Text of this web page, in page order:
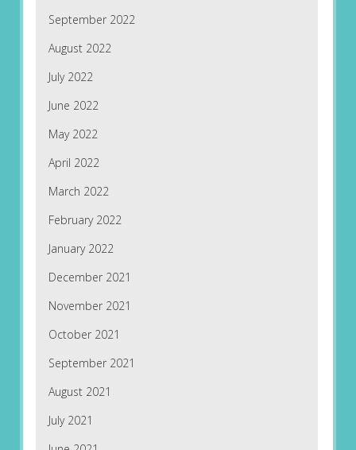
September 2022
August 2022
July 2022
June 2022
May 2022
April 2022
March 2022
February 2022
January 2022
December 2021
November 2021
October 2021
September 2021
August 2021
July 2021